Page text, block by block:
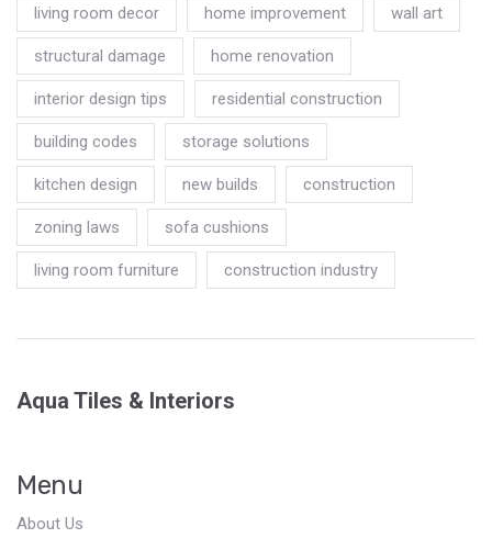
living room decor home improvement wall art
structural damage home renovation
interior design tips residential construction
building codes storage solutions
kitchen design new builds construction
zoning laws sofa cushions
living room furniture construction industry
Aqua Tiles & Interiors
Menu
About Us